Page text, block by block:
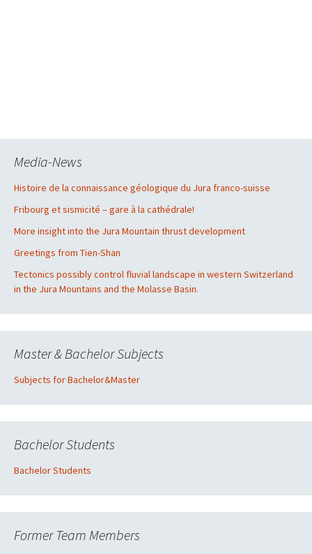
Media-News
Histoire de la connaissance géologique du Jura franco-suisse
Fribourg et sismicité – gare à la cathédrale!
More insight into the Jura Mountain thrust development
Greetings from Tien-Shan
Tectonics possibly control fluvial landscape in western Switzerland
in the Jura Mountains and the Molasse Basin.
Master & Bachelor Subjects
Subjects for Bachelor&Master
Bachelor Students
Bachelor Students
Former Team Members